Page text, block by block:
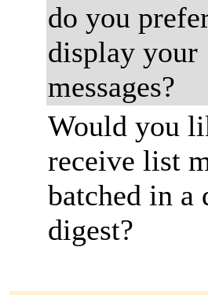
do you
display your
messages?
Would you
receive list
batched in a
digest?